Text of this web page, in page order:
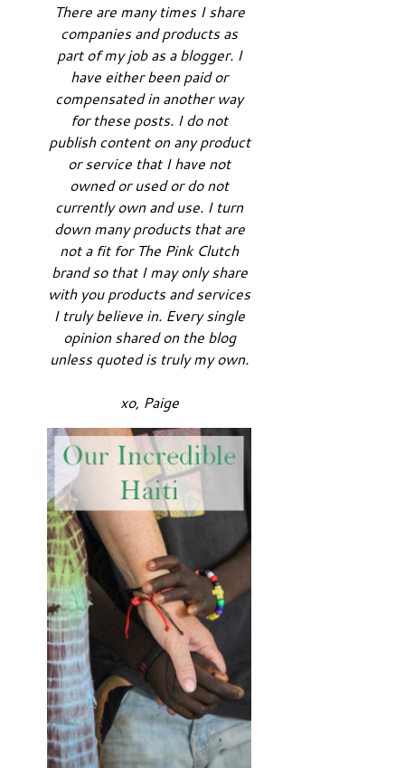
There are many times I share
companies and products as
part of my job as a blogger. I
have either been paid or
compensated in another way
for these posts. I do not
publish content on any product
or service that I have not
owned or used or do not
currently own and use. I turn
down many products that are
not a fit for The Pink Clutch
brand so that I may only share
with you products and services
I truly believe in. Every single
opinion shared on the blog
unless quoted is truly my own.
xo, Paige